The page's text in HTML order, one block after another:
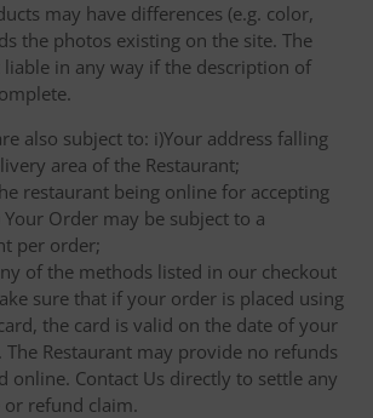
may have differences (e.g. color,
the photos existing on the site. The
liable in any way if the description of
also subject to: i)Your address falling
area of the Restaurant;
restaurant being online for accepting
Order may be subject to a
per order;
of the methods listed in our checkout
sure that if your order is placed using
the card is valid on the date of your
Restaurant may provide no refunds
online. Contact Us directly to settle any
refund claim.